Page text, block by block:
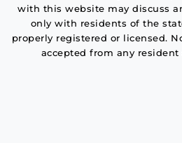
with this website may discuss
only with residents of the
properly registered or licensed.
accepted from any